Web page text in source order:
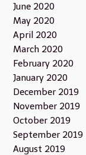
June 2020
May 2020
April 2020
March 2020
February 2020
January 2020
December 2019
November 2019
October 2019
September 2019
August 2019